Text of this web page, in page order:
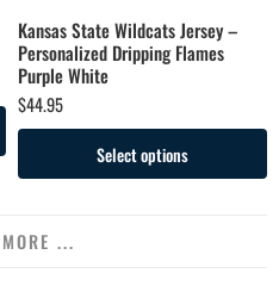
Kansas State Wildcats Jersey –
Personalized Dripping Flames
Purple White
$44.95
Select options
...